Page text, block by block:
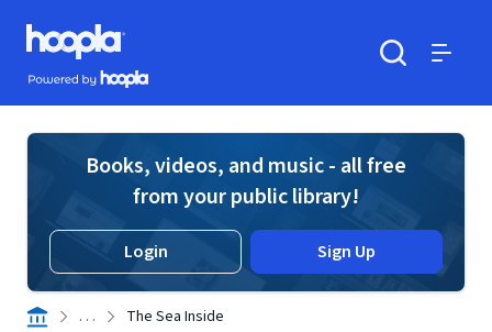
Skip to main content
Hoopla logo
Powered by Hoopla
Books, videos, and music - all free
from your public library!
Login Sign Up
. . . The Sea Inside